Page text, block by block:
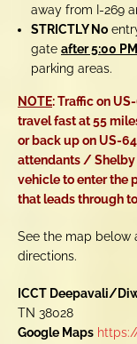
away from I-269
STRICTLY No
gate after 5:00 PM
parking areas.
NOTE: Traffic on
travel fast at 55
or back up on US-
attendants /
vehicle to enter the
that leads through
See the map below
directions.
ICCT Deepavali/
TN 38028
Google Maps